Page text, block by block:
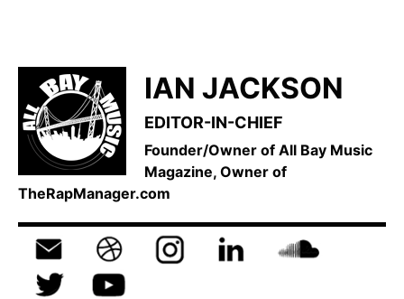
IAN JACKSON
EDITOR-IN-CHIEF
Founder/Owner of All Bay Music
Magazine, Owner of
TheRapManager.com